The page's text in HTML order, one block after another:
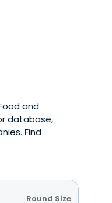
and
database,
Find
Round Size